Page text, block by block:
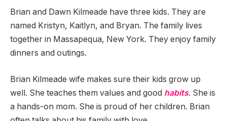
Brian and Dawn Kilmeade have three kids. They are
named Kristyn, Kaitlyn, and Bryan. The family lives
together in Massapequa, New York. They enjoy family
dinners and outings.
Brian Kilmeade wife makes sure their kids grow up
well. She teaches them values and good habits. She is
a hands-on mom. She is proud of her children. Brian